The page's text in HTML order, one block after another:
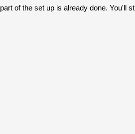
of the set up is already done. You'll